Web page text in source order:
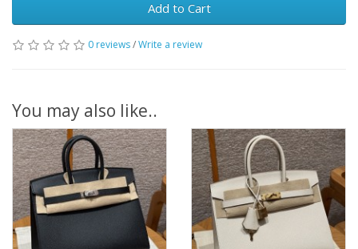
Add to Cart
0 reviews/Write a review
You may also like..